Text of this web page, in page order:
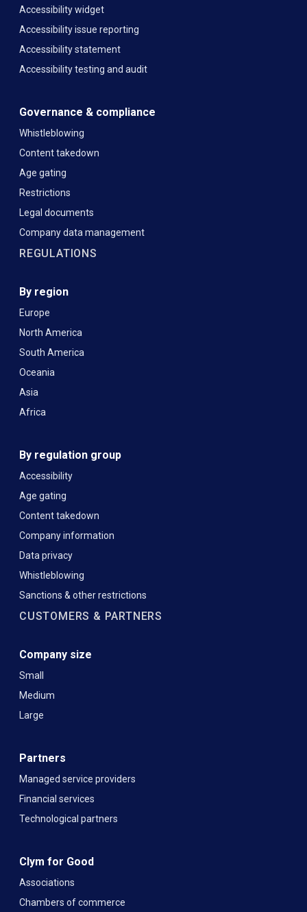
Accessibility widget
Accessibility issue reporting
Accessibility statement
Accessibility testing and audit
Governance & compliance
Whistleblowing
Content takedown
Age gating
Restrictions
Legal documents
Company data management
REGULATIONS
By region
Europe
North America
South America
Oceania
Asia
Africa
By regulation group
Accessibility
Age gating
Content takedown
Company information
Data privacy
Whistleblowing
Sanctions & other restrictions
CUSTOMERS & PARTNERS
Company size
Small
Medium
Large
Partners
Managed service providers
Financial services
Technological partners
Clym for Good
Associations
Chambers of commerce